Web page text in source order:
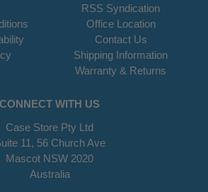
RSS Syndication
Office Location
Contact Us
Shipping Information
Warranty & Returns
CONNECT WITH US
Case Store Pty Ltd
11, 56 Church Ave
Mascot NSW 2020
Australia